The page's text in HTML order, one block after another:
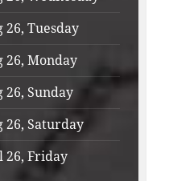
26, Tuesday
26, Monday
26, Sunday
26, Saturday
26, Friday